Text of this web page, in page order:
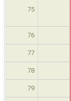
75
76
77
78
79